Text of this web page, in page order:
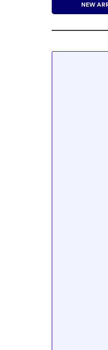
NEW